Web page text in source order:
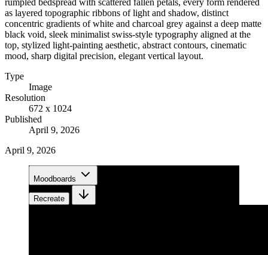
as layered topographic ribbons of light and shadow, distinct
concentric gradients of white and charcoal grey against a deep matte
black void, sleek minimalist swiss-style typography aligned at the
top, stylized light-painting aesthetic, abstract contours, cinematic
mood, sharp digital precision, elegant vertical layout.
Type
Image
Resolution
672 x 1024
Published
April 9, 2026
April 9, 2026
Moodboards
Recreate